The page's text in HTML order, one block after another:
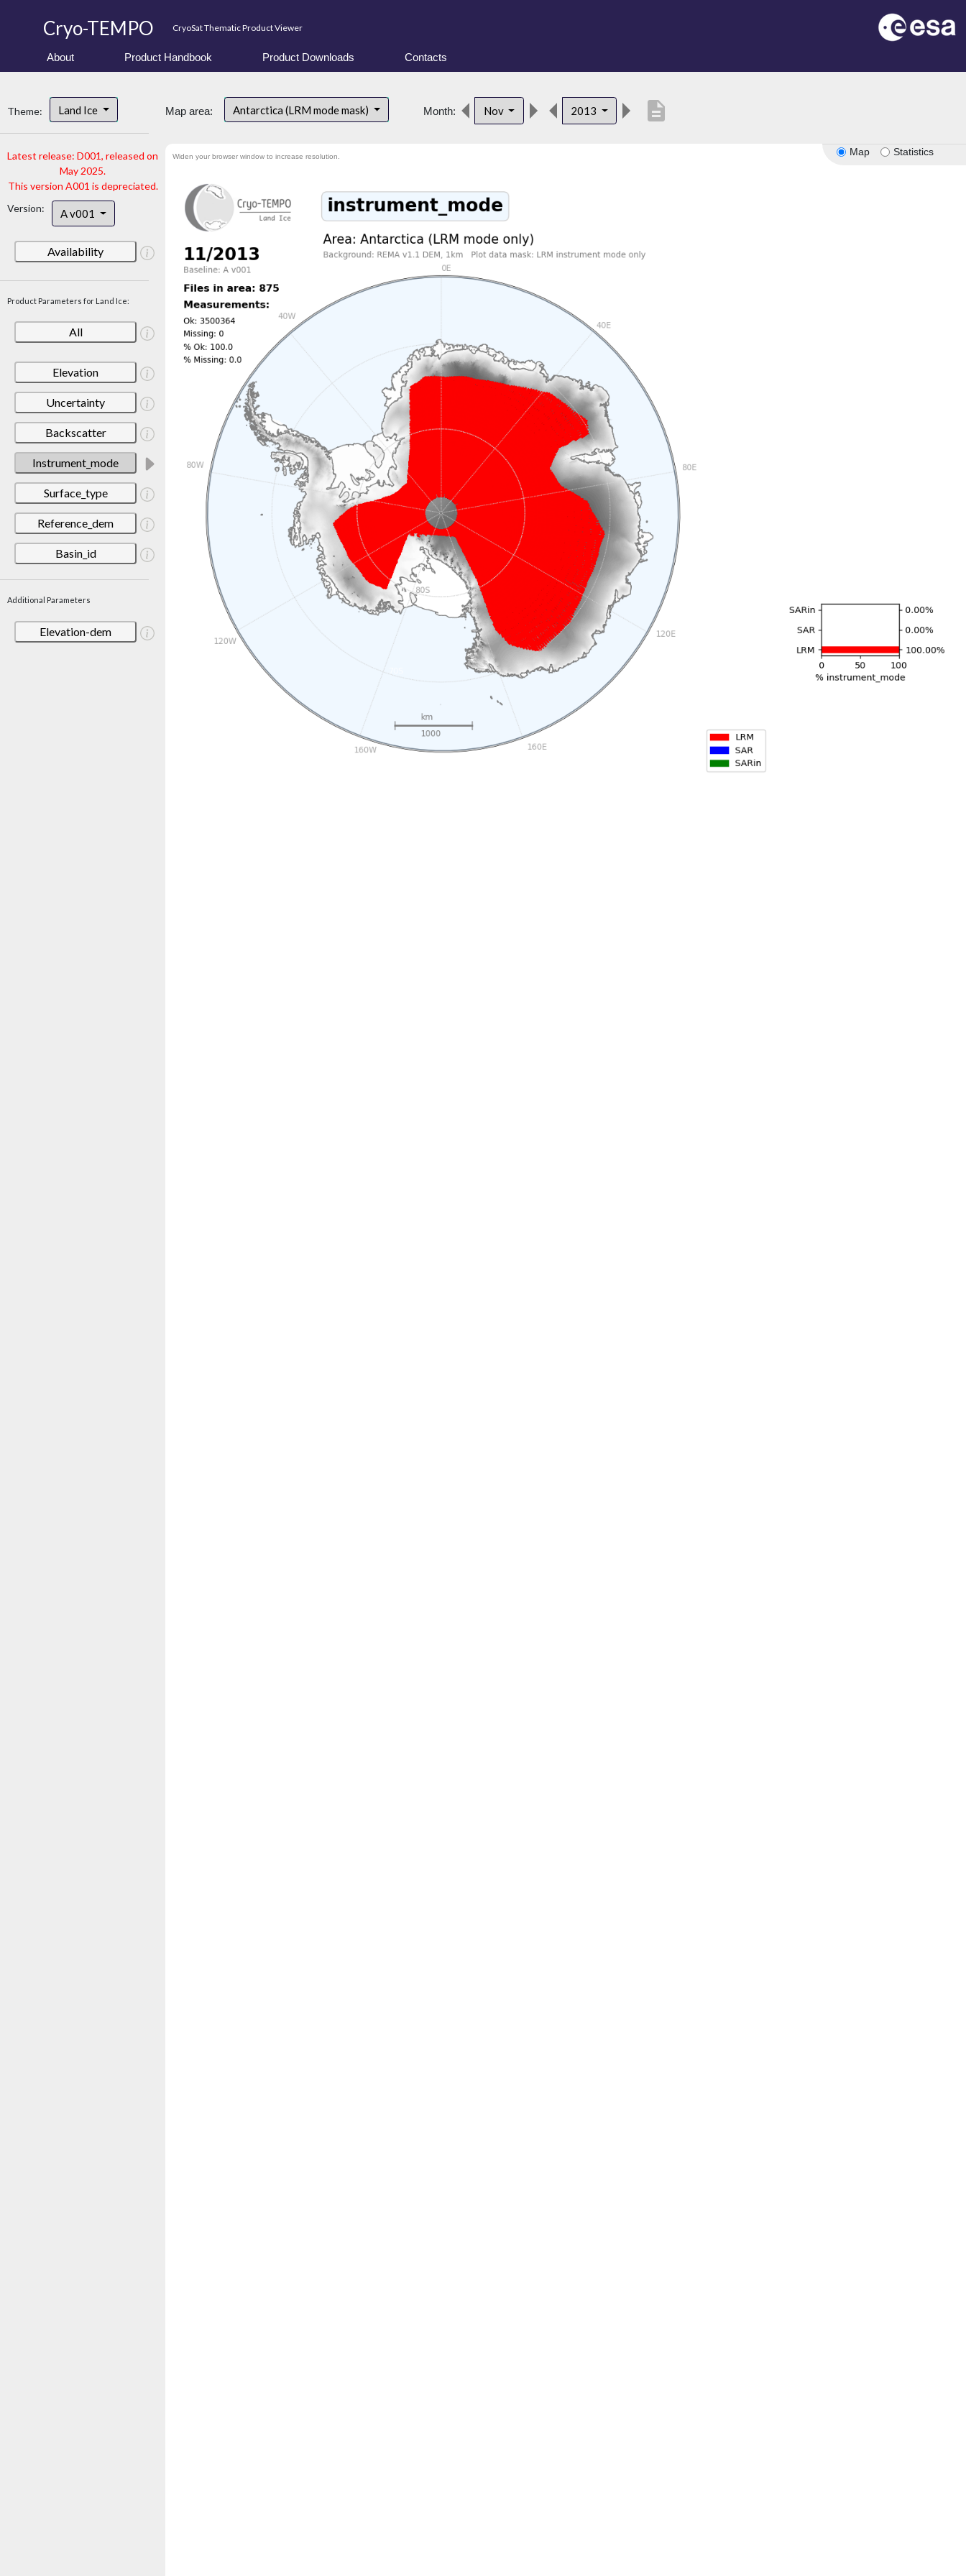
Cryo-TEMPO CryoSat Thematic Product Viewer
About Product Handbook Product Downloads Contacts
Theme: Land Ice
Latest release: D001, released on
May 2025.
This version A001 is depreciated.
Version:
A v001
Availability
Product Parameters for Land Ice:
All
Elevation
Uncertainty
Backscatter
Instrument_mode
Surface_type
Reference_dem
Basin_id
Additional Parameters
Elevation-dem
Map area: Antarctica (LRM mode mask) Month: Nov 2013 description
Map Statistics
Widen your browser window to increase resolution.